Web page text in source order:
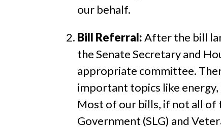
our behalf.
Bill Referral:After the bill
the Senate Secretary and
appropriate committee.
important topics like energy,
Most of our bills, if not all of
Government (SLG) and